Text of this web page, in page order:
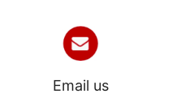
Email us